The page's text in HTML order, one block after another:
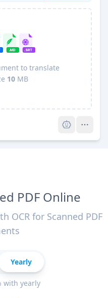
to translate
10 MB
PDF Online
OCR for Scanned PDF
Yearly
with yearly